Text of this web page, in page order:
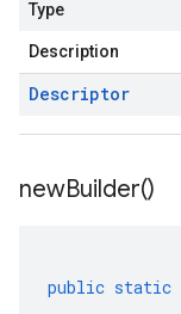
Type
Description
Descriptor
newBuilder()
public static